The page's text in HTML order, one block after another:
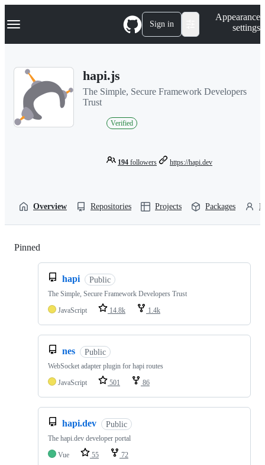
k
p
Navigation Menu Sign in
Appearance
settings
hapi.js
The Simple, Secure Framework Developers
Trust
Verified
194 followers https://hapi.dev
Overview Repositories Projects Packages
Pinned
hapi Public
The Simple, Secure Framework Developers Trust
JavaScript
14.8k 1.4k
nes Public
WebSocket adapter plugin for hapi routes
JavaScript
501 86
hapi.dev Public
The hapi.dev developer portal
Vue
55 72